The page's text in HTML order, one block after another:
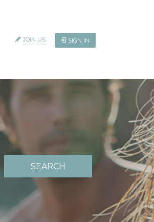
JOIN US SIGN IN